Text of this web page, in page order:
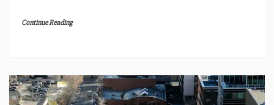
Continue Reading